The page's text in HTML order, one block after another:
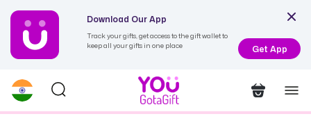
Download Our App
Track your gifts, get access to the gift wallet to
keep all your gifts in one place
Get App